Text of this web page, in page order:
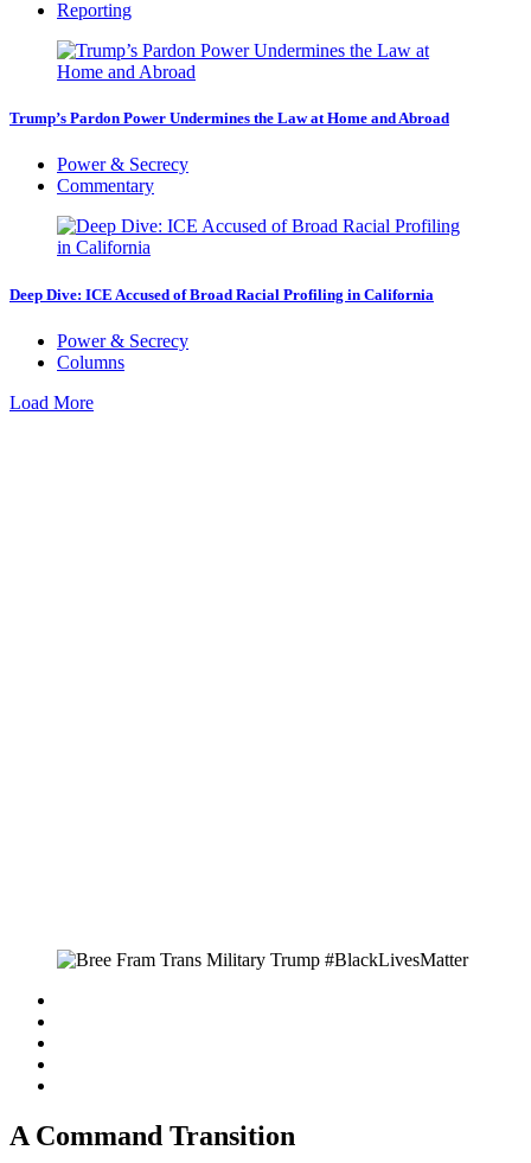
Reporting
Trump’s Pardon Power Undermines the Law at Home and Abroad
Power & Secrecy
Commentary
Deep Dive: ICE Accused of Broad Racial Profiling in California
Power & Secrecy
Columns
Load More
A Command Transition